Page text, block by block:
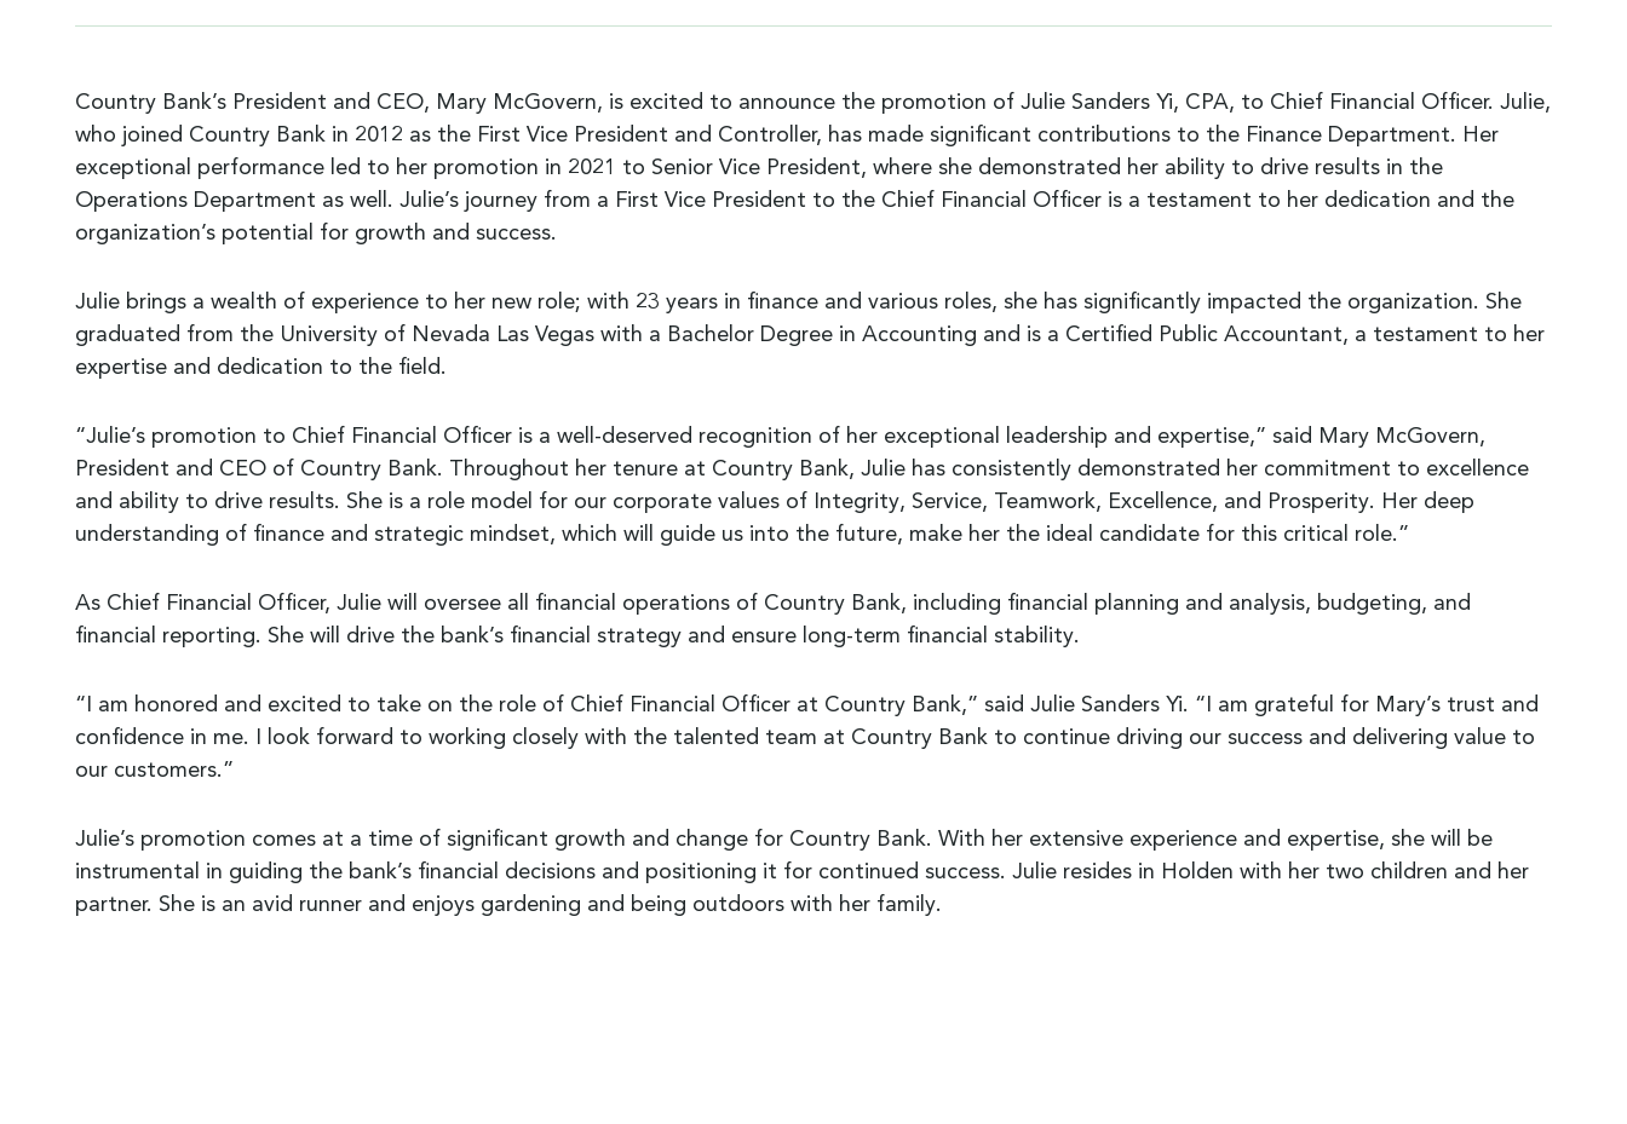
Country Bank’s President and CEO, Mary McGovern, is excited to announce the promotion of Julie Sanders Yi, CPA, to Chief Financial Officer. Julie,
who joined Country Bank in 2012 as the First Vice President and Controller, has made significant contributions to the Finance Department. Her
exceptional performance led to her promotion in 2021 to Senior Vice President, where she demonstrated her ability to drive results in the
Operations Department as well. Julie’s journey from a First Vice President to the Chief Financial Officer is a testament to her dedication and the
organization’s potential for growth and success.
Julie brings a wealth of experience to her new role; with 23 years in finance and various roles, she has significantly impacted the organization. She
graduated from the University of Nevada Las Vegas with a Bachelor Degree in Accounting and is a Certified Public Accountant, a testament to her
expertise and dedication to the field.
“Julie’s promotion to Chief Financial Officer is a well-deserved recognition of her exceptional leadership and expertise,” said Mary McGovern,
President and CEO of Country Bank. Throughout her tenure at Country Bank, Julie has consistently demonstrated her commitment to excellence
and ability to drive results. She is a role model for our corporate values of Integrity, Service, Teamwork, Excellence, and Prosperity. Her deep
understanding of finance and strategic mindset, which will guide us into the future, make her the ideal candidate for this critical role.”
As Chief Financial Officer, Julie will oversee all financial operations of Country Bank, including financial planning and analysis, budgeting, and
financial reporting. She will drive the bank’s financial strategy and ensure long-term financial stability.
“I am honored and excited to take on the role of Chief Financial Officer at Country Bank,” said Julie Sanders Yi. “I am grateful for Mary’s trust and
confidence in me. I look forward to working closely with the talented team at Country Bank to continue driving our success and delivering value to
our customers.”
Julie’s promotion comes at a time of significant growth and change for Country Bank. With her extensive experience and expertise, she will be
instrumental in guiding the bank’s financial decisions and positioning it for continued success. Julie resides in Holden with her two children and her
partner. She is an avid runner and enjoys gardening and being outdoors with her family.